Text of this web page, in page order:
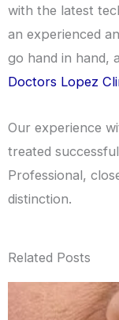
with the latest
an experienced
go hand in hand,
Doctors Lopez
Our experience
treated
Professional,
distinction.
Related Posts